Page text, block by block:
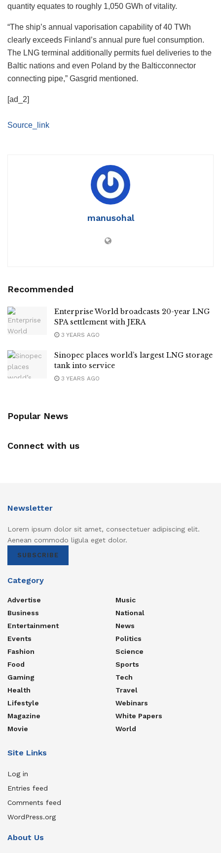
quantity equates to roughly 1,050 GWh of vitality.
“The ship’s annual vaporisation capability of 40 TWh
clearly exceeds Finland’s annual pure fuel consumption.
The LNG terminal additionally permits fuel deliveries to the
Baltic nations and even Poland by the Balticconnector
connecting pipe,” Gasgrid mentioned.
[ad_2]
Source_link
manusohal
Recommended
Enterprise World broadcasts 20-year LNG
SPA settlement with JERA
3 YEARS AGO
Sinopec places world’s largest LNG storage
tank into service
3 YEARS AGO
Popular News
Connect with us
Newsletter
Lorem ipsum dolor sit amet, consectetuer adipiscing elit.
Aenean commodo ligula eget dolor.
SUBSCRIBE
Category
Advertise
Business
Entertainment
Events
Fashion
Food
Gaming
Health
Lifestyle
Magazine
Movie
Music
National
News
Politics
Science
Sports
Tech
Travel
Webinars
White Papers
World
Site Links
Log in
Entries feed
Comments feed
WordPress.org
About Us